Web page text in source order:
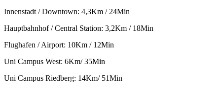
Innenstadt / Downtown: 4,3Km / 24Min
Hauptbahnhof / Central Station: 3,2Km / 18Min
Flughafen / Airport: 10Km / 12Min
Uni Campus West: 6Km/ 35Min
Uni Campus Riedberg: 14Km/ 51Min